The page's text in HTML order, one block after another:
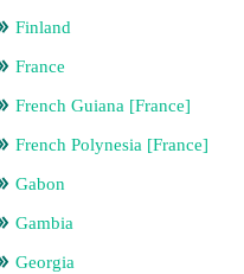
Finland
France
French Guiana [France]
French Polynesia [France]
Gabon
Gambia
Georgia